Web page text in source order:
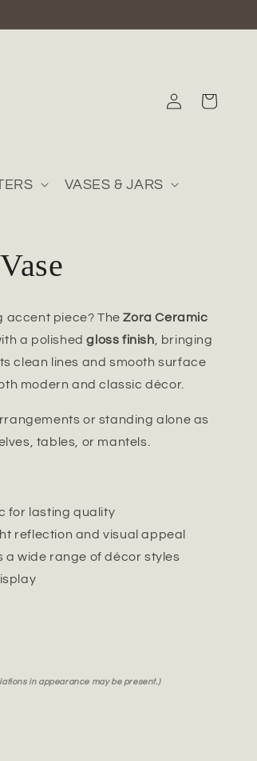
VASES & JARS
in
Cart
accent piece? TheZora Ceramic
a polishedgloss finish , bringing
clean lines and smooth surface
modern and classic décor.
or standing alone as
tables, or mantels.
for lasting quality
reflection and visual appeal
a wide range of décor styles
in appearance may be present.)